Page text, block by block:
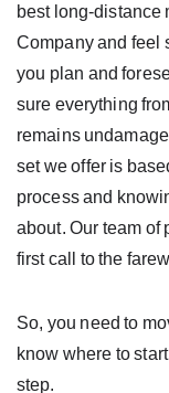
best long-distance
Company and feel
you plan and
sure everything
remains
set we offer is
process and
about. Our team of
first call to the
So, you need to
know where to
step.